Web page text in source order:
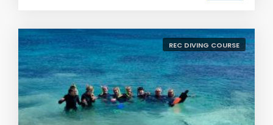
REC DIVING COURSE